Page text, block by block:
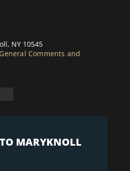
NY 10545
General Comments and
MARYKNOLL